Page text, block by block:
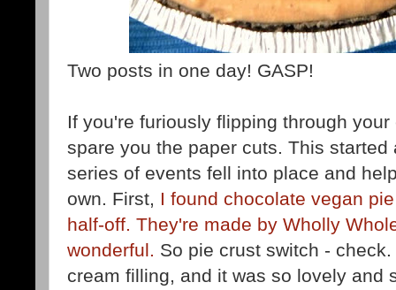
Two posts in one day! GASP!
If you're furiously flipping through
spare you the paper cuts. This
series of events fell into place and
own. First, I found chocolate vegan
half-off. They're made by Wholly
wonderful. So pie crust switch -
cream filling, and it was so lovely and